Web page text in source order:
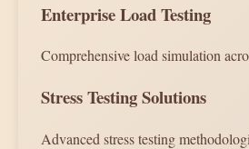
Enterprise Load Testing
Comprehensive load simulation
Stress Testing Solutions
Advanced stress testing